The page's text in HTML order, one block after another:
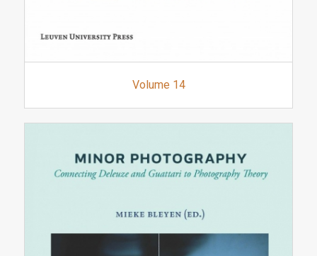
Volume 14